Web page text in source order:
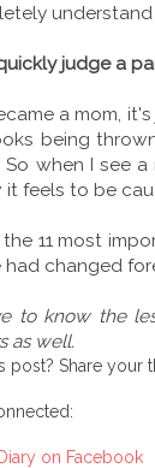
understand
judge a
a mom,
being
So when I see
feels to be
11 most
changed
to know the
as well.
post? Share
on Facebook